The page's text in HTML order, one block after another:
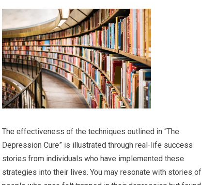
The effectiveness of the techniques outlined in “The
Depression Cure” is illustrated through real-life success
stories from individuals who have implemented these
strategies into their lives. You may resonate with stories of